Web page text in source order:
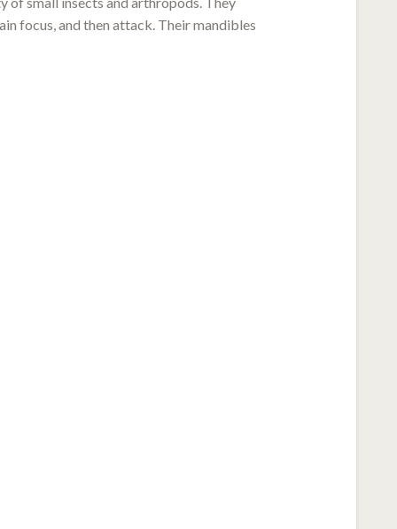
focus, and then attack. Their mandibles